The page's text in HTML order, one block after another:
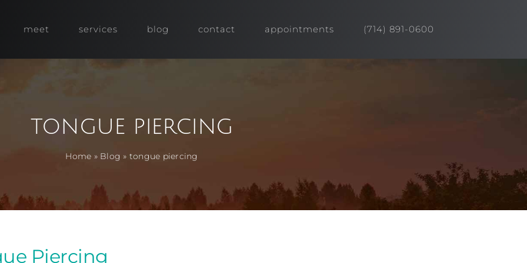
meet services blog contact appointments (714) 891-0600
tongue piercing
Home » Blog » tongue piercing
Piercing